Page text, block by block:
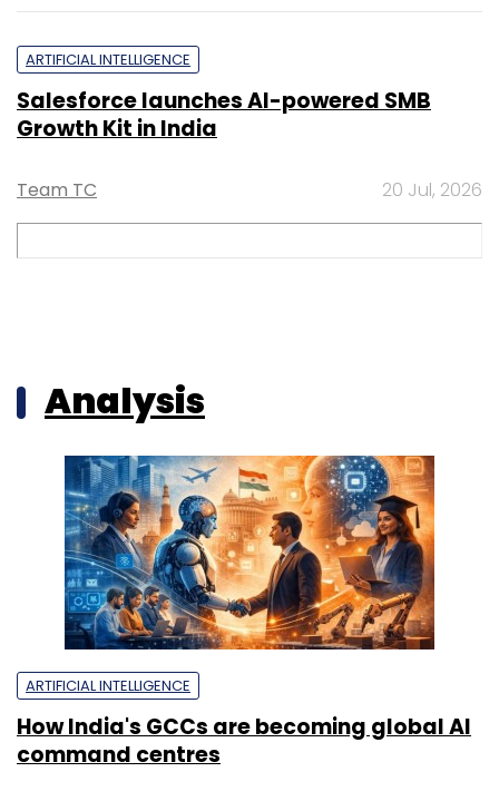
ARTIFICIAL INTELLIGENCE
Salesforce launches AI-powered SMB
Growth Kit in India
Team TC 20 Jul, 2026
Analysis
ARTIFICIAL INTELLIGENCE
How India's GCCs are becoming global AI
command centres